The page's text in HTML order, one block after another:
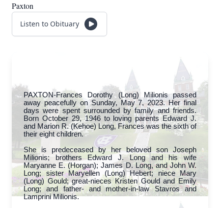
Paxton
Listen to Obituary
PAXTON-Frances Dorothy (Long) Milionis passed
away peacefully on Sunday, May 7, 2023. Her final
days were spent surrounded by family and friends.
Born October 29, 1946 to loving parents Edward J.
and Marion R. (Kehoe) Long, Frances was the sixth of
their eight children.
She is predeceased by her beloved son Joseph
Milionis; brothers Edward J. Long and his wife
Maryanne E. (Horgan); James D. Long, and John W.
Long; sister Maryellen (Long) Hebert; niece Mary
(Long) Gould; great-nieces Kristen Gould and Emily
Long; and father- and mother-in-law Stavros and
Lamprini Milionis.